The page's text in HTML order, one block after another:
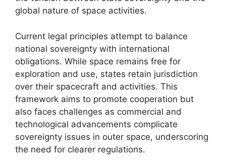
global nature of space activities.
Current legal principles attempt to balance
national sovereignty with international
obligations. While space remains free for
exploration and use, states retain jurisdiction
over their spacecraft and activities. This
framework aims to promote cooperation but
also faces challenges as commercial and
technological advancements complicate
sovereignty issues in outer space, underscoring
the need for clearer regulations.